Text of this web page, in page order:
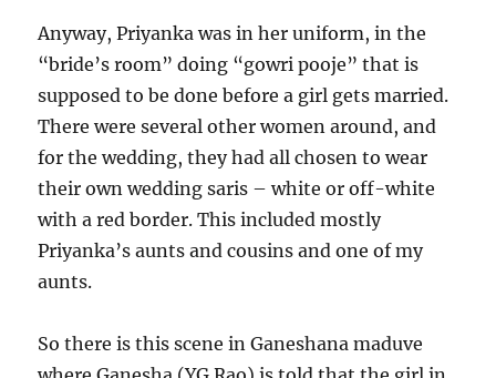
Anyway, Priyanka was in her uniform, in the
“bride’s room” doing “gowri pooje” that is
supposed to be done before a girl gets married.
There were several other women around, and
for the wedding, they had all chosen to wear
their own wedding saris – white or off-white
with a red border. This included mostly
Priyanka’s aunts and cousins and one of my
aunts.
So there is this scene in Ganeshana maduve